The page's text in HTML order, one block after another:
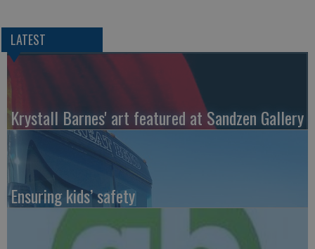
LATEST
Krystall Barnes' art featured at Sandzen Gallery
Ensuring kids’ safety